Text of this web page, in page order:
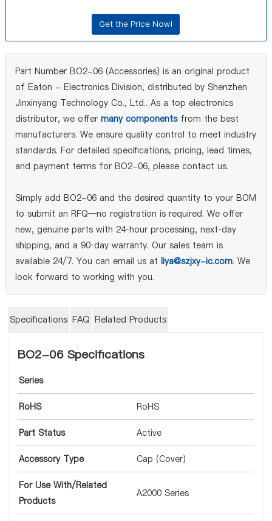
Part Number BO2-06 (Accessories) is an original product
of Eaton - Electronics Division, distributed by Shenzhen
Jinxinyang Technology Co., Ltd.. As a top electronics
distributor, we offer many componentsfrom the best
manufacturers. We ensure quality control to meet industry
standards. For detailed specifications, pricing, lead times,
and payment terms for BO2-06, please contact us.
Simply add BO2-06 and the desired quantity to your BOM
to submit an RFQ—no registration is required. We offer
new, genuine parts with 24‑hour processing, next‑day
shipping, and a 90‑day warranty. Our sales team is
available 24/7. You can email us at liya@szjxy-ic.com. We
look forward to working with you.
Specifications FAQ Related Products
BO2-06 Specifications
Series
RoHS RoHS
Part Status Active
Accessory Type Cap (Cover)
For Use With/Related
Products
A2000 Series